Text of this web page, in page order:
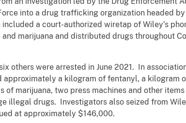
into a drug trafficking organization headed
a court-authorized wiretap of Wiley’s
marijuana and distributed drugs throughout
others were arrested in June 2021. In
approximately a kilogram of fentanyl, a kilogram
of marijuana, two press machines and other
illegal drugs. Investigators also seized from
at approximately $146,000.